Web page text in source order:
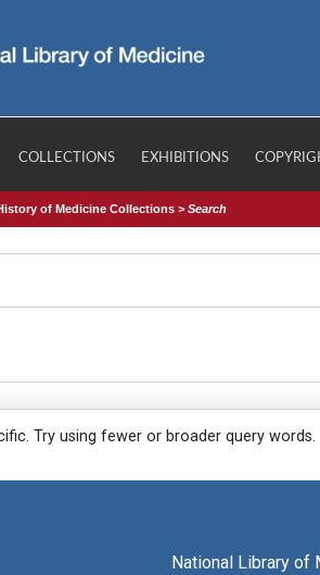
COLLECTIONS EXHIBITIONS
of Medicine Collections >Search
Try using fewer or broader query words.
National Library of